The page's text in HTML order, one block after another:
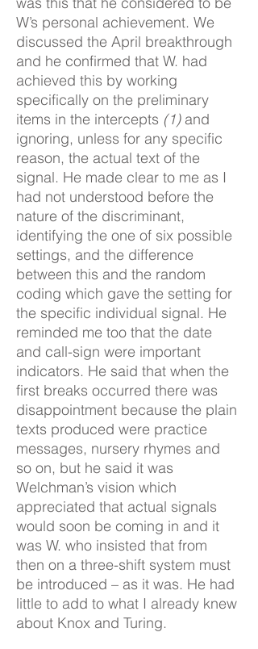
W’s personal achievement. We
discussed the April breakthrough
and he confirmed that W. had
achieved this by working
specifically on the preliminary
items in the intercepts (1) and
ignoring, unless for any specific
reason, the actual text of the
signal. He made clear to me as I
had not understood before the
nature of the discriminant,
identifying the one of six possible
settings, and the difference
between this and the random
coding which gave the setting for
the specific individual signal. He
reminded me too that the date
and call-sign were important
indicators. He said that when the
first breaks occurred there was
disappointment because the plain
texts produced were practice
messages, nursery rhymes and
so on, but he said it was
Welchman’s vision which
appreciated that actual signals
would soon be coming in and it
was W. who insisted that from
then on a three-shift system must
be introduced – as it was. He had
little to add to what I already knew
about Knox and Turing.